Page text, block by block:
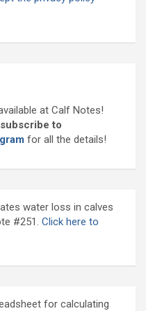
at Calf Notes!
subscribe to
for all the details!
water loss in calves
#251. Click here to
for calculating